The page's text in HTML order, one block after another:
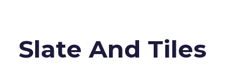
Slate And Tiles